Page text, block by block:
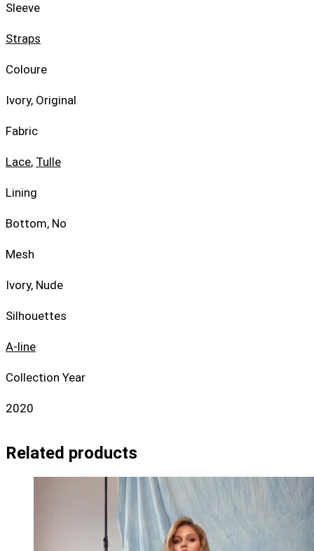
Sleeve
Straps
Coloure
Ivory, Original
Fabric
Lace, Tulle
Lining
Bottom, No
Mesh
Ivory, Nude
Silhouettes
A-line
Collection Year
2020
Related products